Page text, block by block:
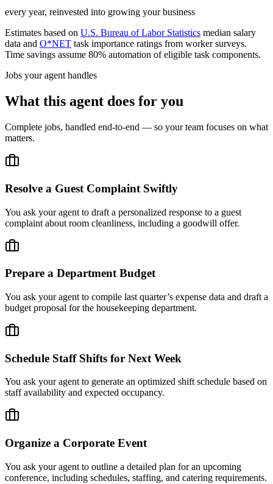
every year, reinvested into growing your business
Estimates based on U.S. Bureau of Labor Statistics median salary
data and O*NET task importance ratings from worker surveys.
Time savings assume 80% automation of eligible task components.
Jobs your agent handles
What this agent does for you
Complete jobs, handled end-to-end — so your team focuses on what
matters.
Resolve a Guest Complaint Swiftly
You ask your agent to draft a personalized response to a guest
complaint about room cleanliness, including a goodwill offer.
Prepare a Department Budget
You ask your agent to compile last quarter’s expense data and draft a
budget proposal for the housekeeping department.
Schedule Staff Shifts for Next Week
You ask your agent to generate an optimized shift schedule based on
staff availability and expected occupancy.
Organize a Corporate Event
You ask your agent to outline a detailed plan for an upcoming
conference, including schedules, staffing, and catering requirements.